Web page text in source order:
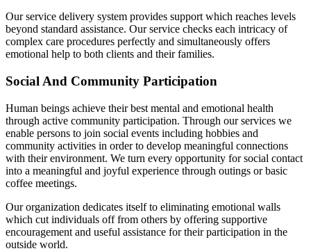
Our service delivery system provides support which reaches levels
beyond standard assistance. Our service checks each intricacy of
complex care procedures perfectly and simultaneously offers
emotional help to both clients and their families.
Social And Community Participation
Human beings achieve their best mental and emotional health
through active community participation. Through our services we
enable persons to join social events including hobbies and
community activities in order to develop meaningful connections
with their environment. We turn every opportunity for social contact
into a meaningful and joyful experience through outings or basic
coffee meetings.
Our organization dedicates itself to eliminating emotional walls
which cut individuals off from others by offering supportive
encouragement and useful assistance for their participation in the
outside world.